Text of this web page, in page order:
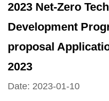
2023 Net-Zero
Development
proposal
2023
Date: 2023-01-10